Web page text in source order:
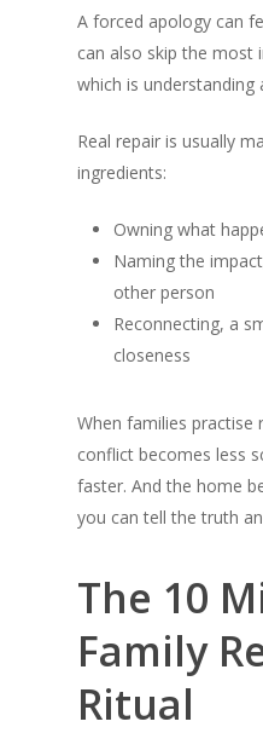
A forced apology can
can also skip the
which is understanding
Real repair is usually
ingredients:
Owning what
Naming the
other person
Reconnecting, a
closeness
When families practise
conflict becomes less
faster. And the home
you can tell the truth
The 10
Family
Ritual